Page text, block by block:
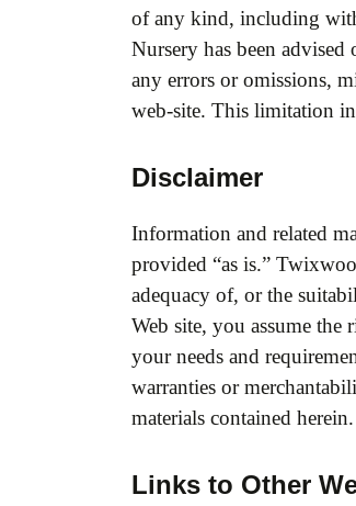
of any kind, including
Nursery has been
any errors or omissions,
web-site. This limitation
Disclaimer
Information and related
provided “as is.”
adequacy of, or the
Web site, you assume
your needs and
warranties or
materials contained herein.
Links to Other